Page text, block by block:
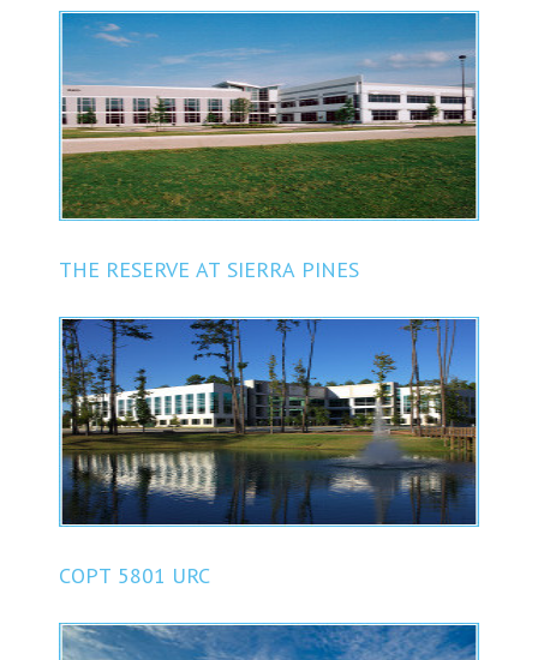
THE RESERVE AT SIERRA PINES
COPT 5801 URC